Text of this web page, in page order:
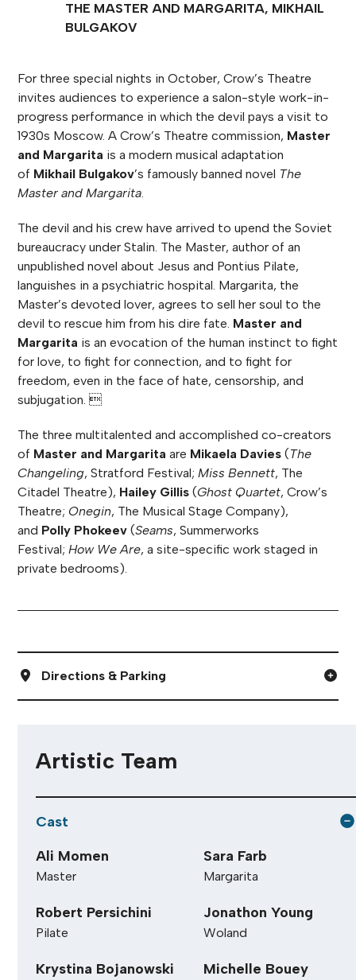
THE MASTER AND MARGARITA, MIKHAIL
BULGAKOV
For three special nights in October, Crow’s Theatre
invites audiences to experience a salon-style work-in-
progress performance in which the devil pays a visit to
1930s Moscow. A Crow’s Theatre commission, Master
and Margarita is a modern musical adaptation
of Mikhail Bulgakov’s famously banned novel The
Master and Margarita.
The devil and his crew have arrived to upend the Soviet
bureaucracy under Stalin. The Master, author of an
unpublished novel about Jesus and Pontius Pilate,
languishes in a psychiatric hospital. Margarita, the
Master’s devoted lover, agrees to sell her soul to the
devil to rescue him from his dire fate. Master and
Margarita is an evocation of the human instinct to fight
for love, to fight for connection, and to fight for
freedom, even in the face of hate, censorship, and
subjugation. 
The three multitalented and accomplished co-creators
of Master and Margarita are Mikaela Davies (The
Changeling, Stratford Festival; Miss Bennett, The
Citadel Theatre), Hailey Gillis (Ghost Quartet, Crow’s
Theatre; Onegin, The Musical Stage Company),
and Polly Phokeev (Seams, Summerworks
Festival; How We Are, a site-specific work staged in
private bedrooms).
Directions & Parking
Artistic Team
Cast
Ali Momen
Master
Sara Farb
Margarita
Robert Persichini
Pilate
Jonathon Young
Woland
Krystina Bojanowski Michelle Bouey